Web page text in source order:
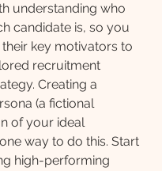
understanding who
candidate is, so you
key motivators to
recruitment
Creating a
(a fictional
of your ideal
way to do this. Start
high-performing